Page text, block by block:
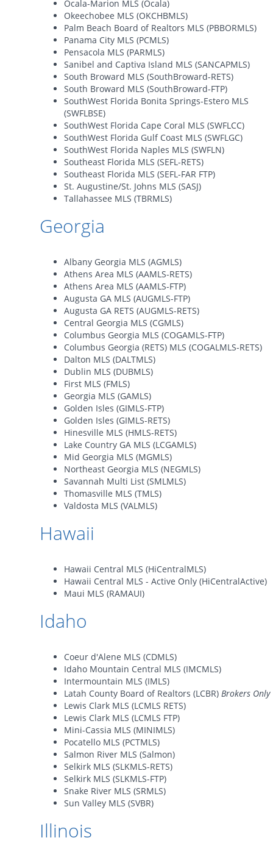
Ocala-Marion MLS (Ocala)
Okeechobee MLS (OKCHBMLS)
Palm Beach Board of Realtors MLS (PBBORMLS)
Panama City MLS (PCMLS)
Pensacola MLS (PARMLS)
Sanibel and Captiva Island MLS (SANCAPMLS)
South Broward MLS (SouthBroward-RETS)
South Broward MLS (SouthBroward-FTP)
SouthWest Florida Bonita Springs-Estero MLS
(SWFLBSE)
SouthWest Florida Cape Coral MLS (SWFLCC)
SouthWest Florida Gulf Coast MLS (SWFLGC)
SouthWest Florida Naples MLS (SWFLN)
Southeast Florida MLS (SEFL-RETS)
Southeast Florida MLS (SEFL-FAR FTP)
St. Augustine/St. Johns MLS (SASJ)
Tallahassee MLS (TBRMLS)
Georgia
Albany Georgia MLS (AGMLS)
Athens Area MLS (AAMLS-RETS)
Athens Area MLS (AAMLS-FTP)
Augusta GA MLS (AUGMLS-FTP)
Augusta GA RETS (AUGMLS-RETS)
Central Georgia MLS (CGMLS)
Columbus Georgia MLS (COGAMLS-FTP)
Columbus Georgia (RETS) MLS (COGALMLS-RETS)
Dalton MLS (DALTMLS)
Dublin MLS (DUBMLS)
First MLS (FMLS)
Georgia MLS (GAMLS)
Golden Isles (GIMLS-FTP)
Golden Isles (GIMLS-RETS)
Hinesville MLS (HMLS-RETS)
Lake Country GA MLS (LCGAMLS)
Mid Georgia MLS (MGMLS)
Northeast Georgia MLS (NEGMLS)
Savannah Multi List (SMLMLS)
Thomasville MLS (TMLS)
Valdosta MLS (VALMLS)
Hawaii
Hawaii Central MLS (HiCentralMLS)
Hawaii Central MLS - Active Only (HiCentralActive)
Maui MLS (RAMAUI)
Idaho
Coeur d'Alene MLS (CDMLS)
Idaho Mountain Central MLS (IMCMLS)
Intermountain MLS (IMLS)
Latah County Board of Realtors (LCBR) Brokers Only
Lewis Clark MLS (LCMLS RETS)
Lewis Clark MLS (LCMLS FTP)
Mini-Cassia MLS (MINIMLS)
Pocatello MLS (PCTMLS)
Salmon River MLS (Salmon)
Selkirk MLS (SLKMLS-RETS)
Selkirk MLS (SLKMLS-FTP)
Snake River MLS (SRMLS)
Sun Valley MLS (SVBR)
Illinois